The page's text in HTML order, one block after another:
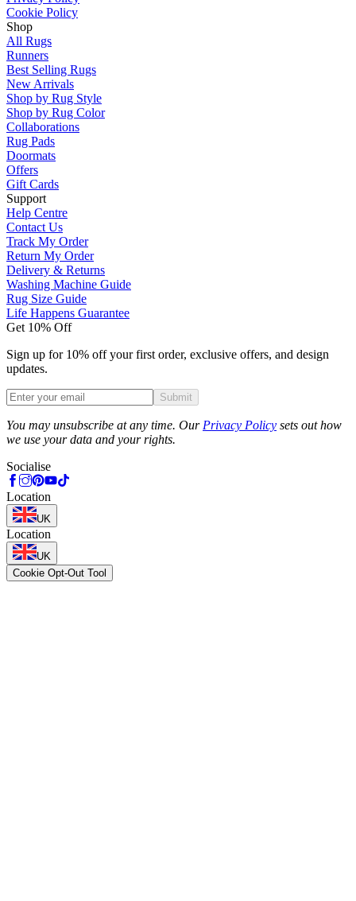
Cookie Policy
Shop
All Rugs
Runners
Best Selling Rugs
New Arrivals
Shop by Rug Style
Shop by Rug Color
Collaborations
Rug Pads
Doormats
Offers
Gift Cards
Support
Help Centre
Contact Us
Track My Order
Return My Order
Delivery & Returns
Washing Machine Guide
Rug Size Guide
Life Happens Guarantee
Get 10% Off
Sign up for 10% off your first order, exclusive offers, and design
updates.
Submit
You may unsubscribe at any time. Our Privacy Policy sets out how
we use your data and your rights.
Socialise
Location
UK
Location
UK
Cookie Opt-Out Tool